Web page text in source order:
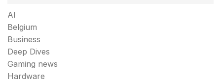
AI
Belgium
Business
Deep Dives
Gaming news
Hardware